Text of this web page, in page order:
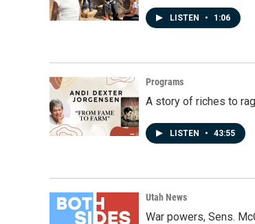
LISTEN • 1:06
Programs
A story of riches to
LISTEN • 43:55
Utah News
War powers, Sens.